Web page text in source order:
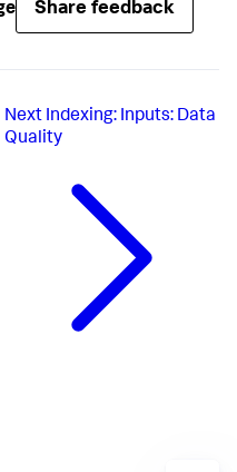
Share feedback
Next Indexing: Inputs: Data
Quality